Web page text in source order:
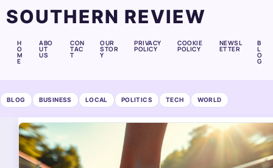
SOUTHERN REVIEW
H
O
M
E
ABO
UT
US
CON
TAC
T
OUR
STOR
Y
PRIVACY
POLICY
COOKIE
POLICY
NEWSL
ETTER
B
L
O
G
BLOG BUSINESS LOCAL POLITICS TECH WORLD